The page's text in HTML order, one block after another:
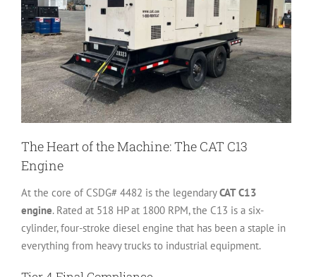
The Heart of the Machine: The CAT C13
Engine
At the core of CSDG# 4482 is the legendaryCAT C13
engine. Rated at 518 HP at 1800 RPM, the C13 is a six-
cylinder, four-stroke diesel engine that has been a staple in
everything from heavy trucks to industrial equipment.